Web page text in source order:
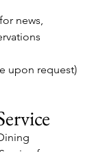
news,
upon request)